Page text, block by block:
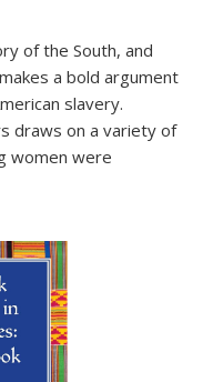
of the South, and
a bold argument
slavery.
draws on a variety of
women were